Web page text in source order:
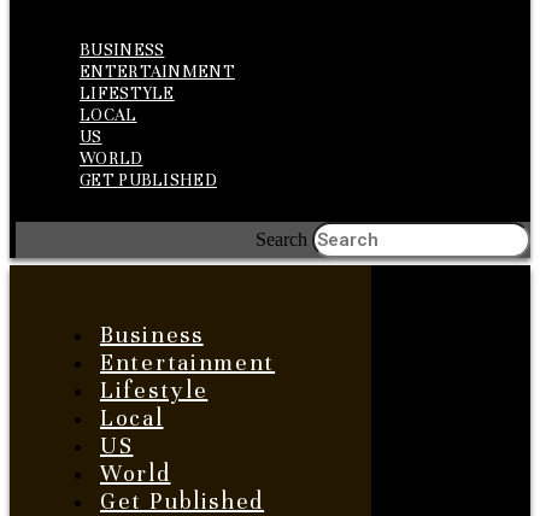
BUSINESS
ENTERTAINMENT
LIFESTYLE
LOCAL
US
WORLD
GET PUBLISHED
Search
Business
Entertainment
Lifestyle
Local
US
World
Get Published